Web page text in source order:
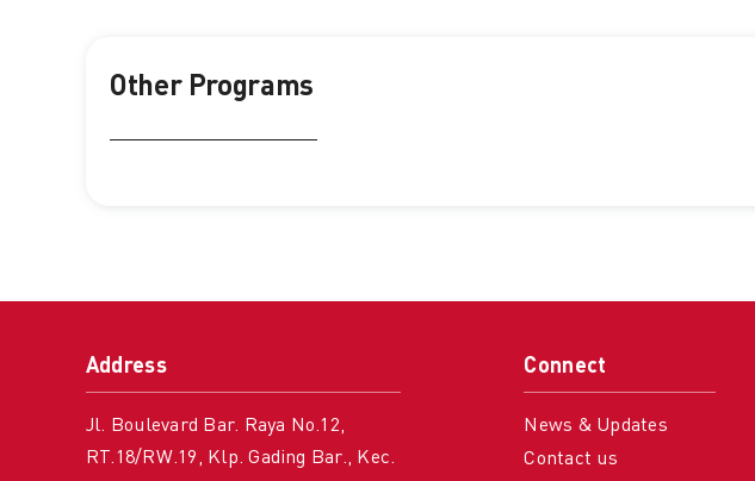
Other Programs
Address
Jl. Boulevard Bar. Raya No.12,
RT.18/RW.19, Klp. Gading Bar., Kec.
Connect
News & Updates
Contact us